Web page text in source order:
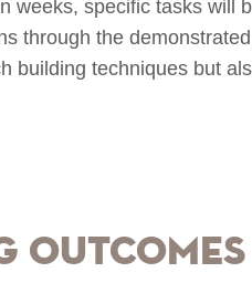
weeks, specific tasks will
through the
building techniques but
Outcomes